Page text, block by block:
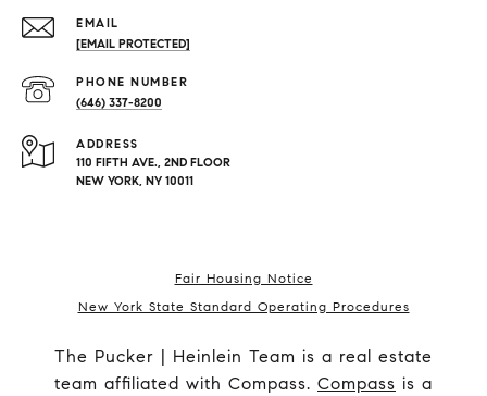
EMAIL
[EMAIL PROTECTED]
PHONE NUMBER
(646) 337-8200
ADDRESS
110 FIFTH AVE., 2ND FLOOR
NEW YORK, NY 10011
Fair Housing Notice
New York State Standard Operating Procedures
The Pucker | Heinlein Team is a real estate
team affiliated with Compass. Compass is a